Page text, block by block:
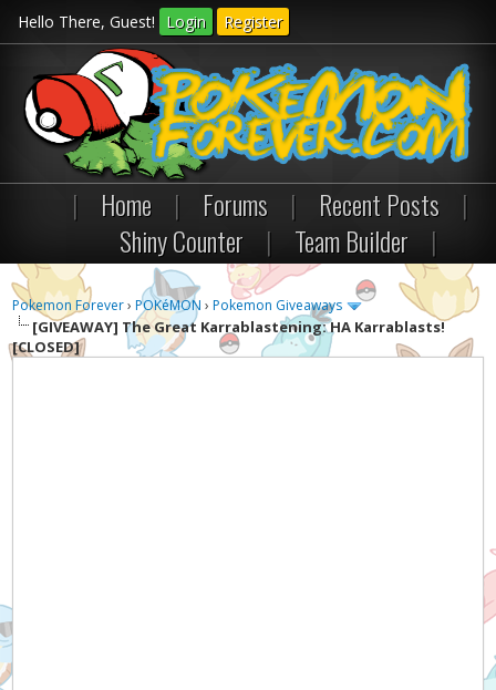
Hello There, Guest! Login Register
| Home | Forums | Recent Posts
|
Shiny Counter
| Team Builder |
Pokemon Forever›POKéMON ›Pokemon Giveaways
[GIVEAWAY] The Great Karrablastening: HA Karrablasts!
[CLOSED]